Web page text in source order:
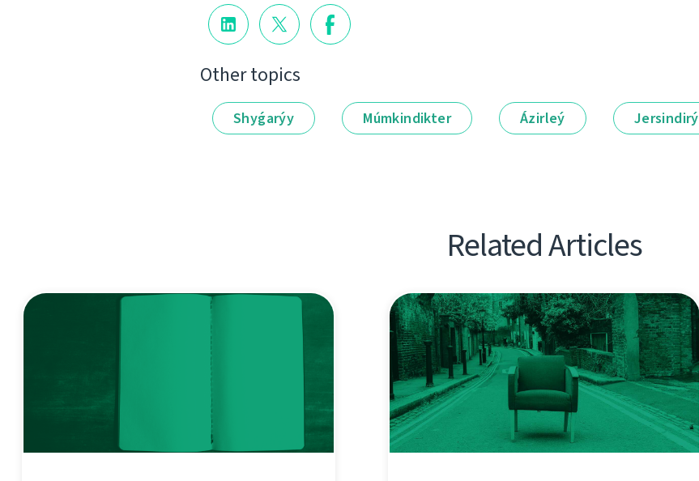
Other topics
Shyǵarýy Múmkindikter Ázirleý Jersindirý
Related Articles